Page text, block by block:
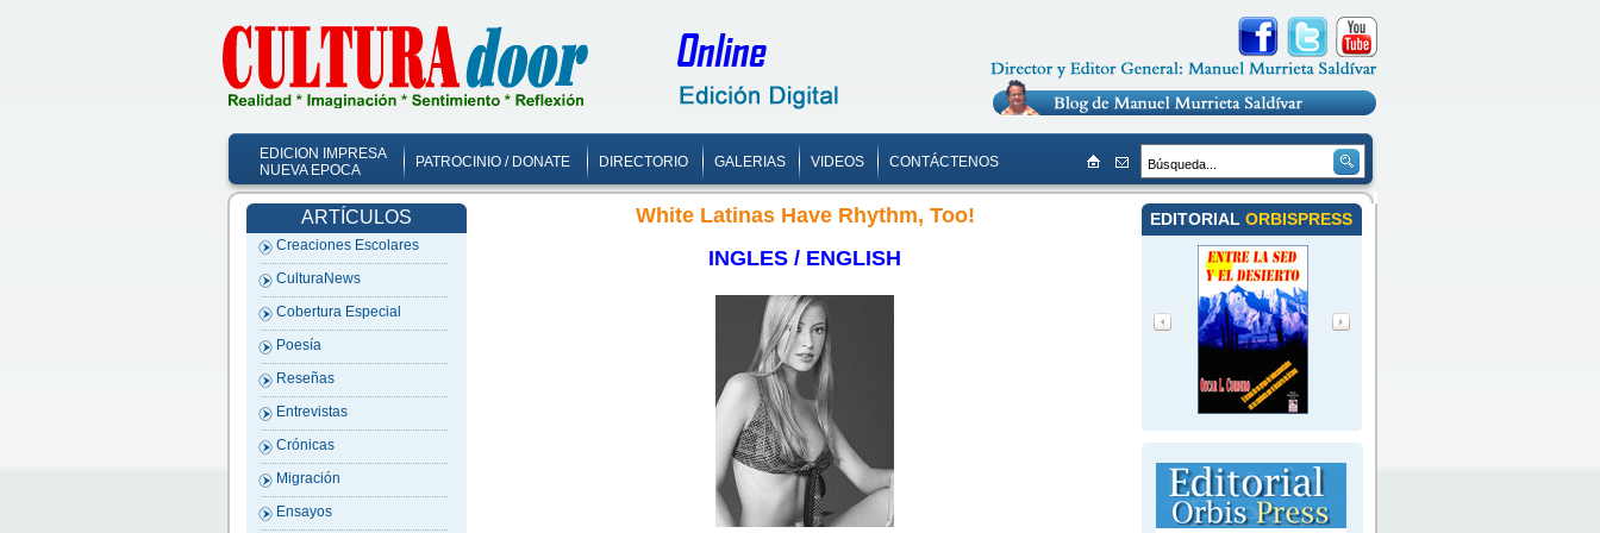
EDICION IMPRESA
NUEVA EPOCA
PATROCINIO / DONATE DIRECTORIO GALERIAS VIDEOS CONTÁCTENOS
ARTÍCULOS
Creaciones Escolares
CulturaNews
Cobertura Especial
Poesía
Reseñas
Entrevistas
Crónicas
Migración
Ensayos
White Latinas Have Rhythm, Too!
INGLES / ENGLISH
EDITORIAL ORBISPRESS